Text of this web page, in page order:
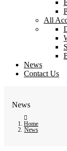
All
News
Contact Us
News
Home
News